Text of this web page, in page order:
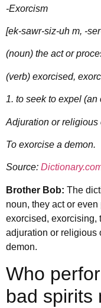
-Exorcism
[ek-sawr-siz-uh m, -
(noun) the act or
(verb) exorcised,
1. to seek to expel
Adjuration or religious
To exorcise a demon.
Source:
Brother Bob: The
noun, they act or
exorcised, exorcising,
adjuration or religious
demon.
Who
bad spirits